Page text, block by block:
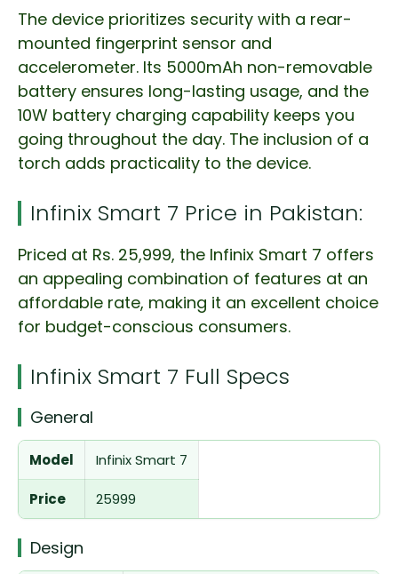
The device prioritizes security with a rear-
mounted fingerprint sensor and
accelerometer. Its 5000mAh non-removable
battery ensures long-lasting usage, and the
10W battery charging capability keeps you
going throughout the day. The inclusion of a
torch adds practicality to the device.
Infinix Smart 7 Price in Pakistan:
Priced at Rs. 25,999, the Infinix Smart 7 offers
an appealing combination of features at an
affordable rate, making it an excellent choice
for budget-conscious consumers.
Infinix Smart 7 Full Specs
General
Model Infinix Smart 7
Price 25999
Design